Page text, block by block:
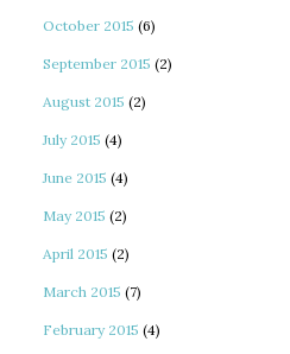
October 2015 (6)
September 2015 (2)
August 2015 (2)
July 2015 (4)
June 2015 (4)
May 2015 (2)
April 2015 (2)
March 2015 (7)
February 2015 (4)